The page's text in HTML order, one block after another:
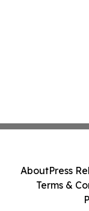
AboutPress
Terms &